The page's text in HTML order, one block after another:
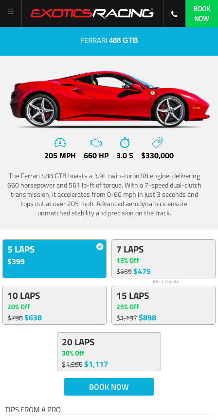
BOOK
NOW
FERRARI 488 GTB
205 MPH 660 HP 3.0 S $330,000
The Ferrari 488 GTB boasts a 3.9L twin-turbo V8 engine, delivering
660 horsepower and 561 lb-ft of torque. With a 7-speed dual-clutch
transmission, it accelerates from 0-60 mph in just 3 seconds and
tops out at over 205 mph. Advanced aerodynamics ensure
unmatched stability and precision on the track.
5 LAPS
$399
7 LAPS
15% Off
$559$475
Most Popular
10 LAPS
20% Off
$798$638
15 LAPS
25% Off
$1,197$898
20 LAPS
30% Off
$1,596$1,117
BOOK NOW
TIPS FROM A PRO